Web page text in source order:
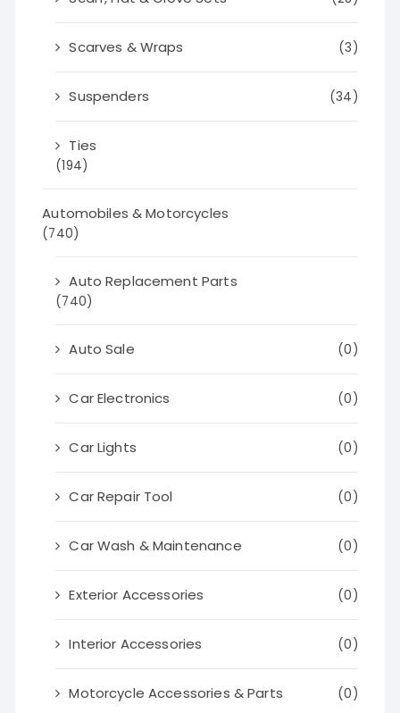
Scarves & Wraps (3)
Suspenders (34)
Ties
(194)
Automobiles & Motorcycles
(740)
Auto Replacement Parts
(740)
Auto Sale (0)
Car Electronics (0)
Car Lights (0)
Car Repair Tool (0)
Car Wash & Maintenance (0)
Exterior Accessories (0)
Interior Accessories (0)
Motorcycle Accessories & Parts (0)